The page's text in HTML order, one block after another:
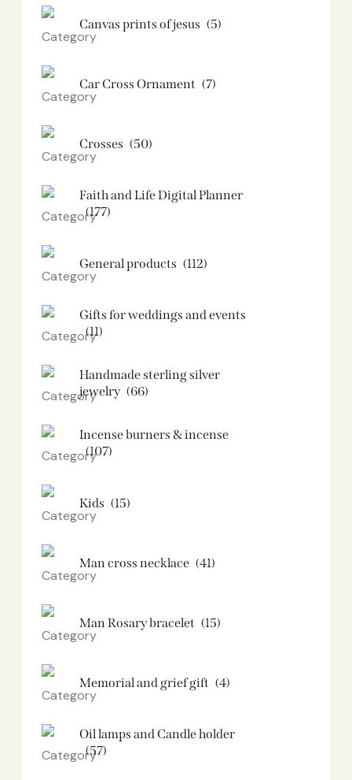
Canvas prints of jesus​ (5)
Car Cross Ornament (7)
Crosses (50)
Faith and Life Digital Planner
(177)
General products (112)
Gifts for weddings and events
(11)
Handmade sterling silver
jewelry (66)
Incense burners & incense
(107)
Kids (15)
Man cross necklace (41)
Man Rosary bracelet (15)
Memorial and grief gift (4)
Oil lamps and Candle holder​
(57)